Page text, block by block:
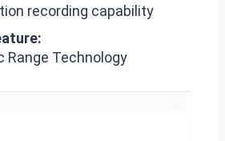
recording capability
Range Technology